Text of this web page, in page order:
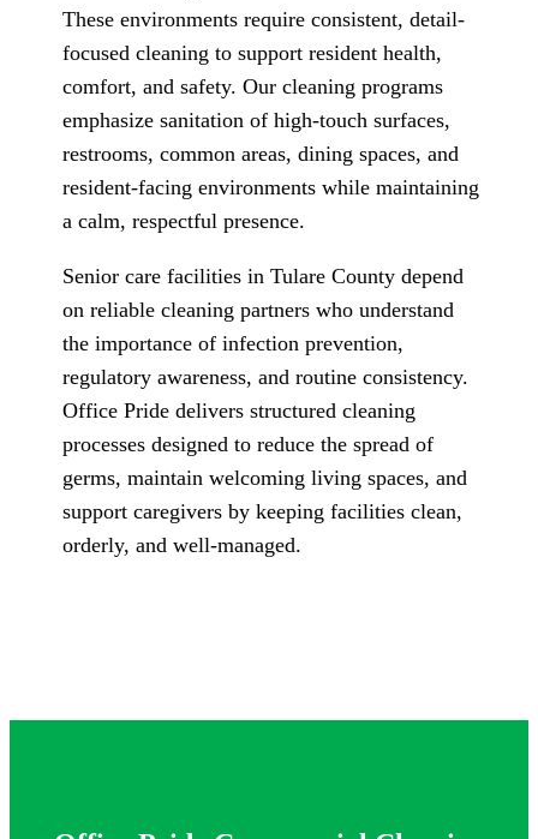
These environments require consistent, detail-
focused cleaning to support resident health,
comfort, and safety. Our cleaning programs
emphasize sanitation of high-touch surfaces,
restrooms, common areas, dining spaces, and
resident-facing environments while maintaining
a calm, respectful presence.
Senior care facilities in Tulare County depend
on reliable cleaning partners who understand
the importance of infection prevention,
regulatory awareness, and routine consistency.
Office Pride delivers structured cleaning
processes designed to reduce the spread of
germs, maintain welcoming living spaces, and
support caregivers by keeping facilities clean,
orderly, and well-managed.